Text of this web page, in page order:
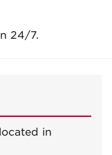
24/7.
in